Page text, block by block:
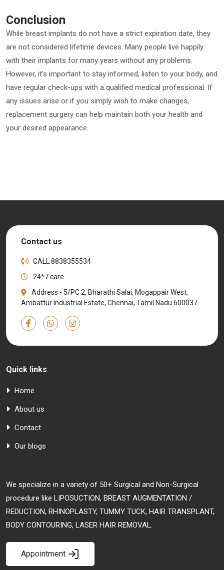
Conclusion
While breast implants do not have a strict expiration date, they
are not considered lifetime devices. Many people live happily
with their implants for many years without any problems.
However, it’s important to stay informed, listen to your body, and
have regular check-ups with a qualified medical professional. If
any issues arise or if you simply wish to make changes,
replacement surgery can help maintain both your health and
your desired appearance.
Contact us
CALL 8838355534
24*7 care
Address - 5/PC 2, Bharathi Salai, Mogappair West,
Ambattur Industrial Estate, Chennai, Tamil Nadu 600037
Quick links
Home
About us
Contact
Our blogs
We specialize in a variety of 50+ Surgical and Non-Surgical
procedure like LIPOSUCTION, BREAST AUGMENTATION /
REDUCTION, RHINOPLASTY, TUMMY TUCK, HAIR TRANSPLANT,
BODY CONTOURING, LASER HAIR REMOVAL.
Appointment